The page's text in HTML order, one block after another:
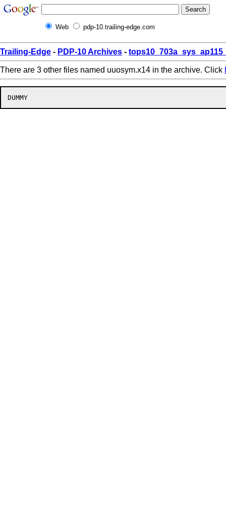
Web pdp-10.trailing-edge.com
Trailing-Edge - PDP-10 Archives -
There are 3 other files named uuosym.x14 in the archive. Click